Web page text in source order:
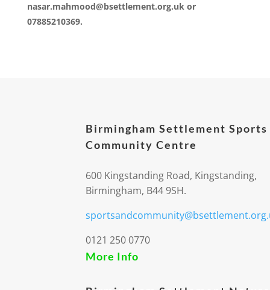
nasar.mahmood@bsettlement.org.uk or
07885210369.
Birmingham Settlement Sports
Community Centre
600 Kingstanding Road, Kingstanding,
Birmingham, B44 9SH.
0121 250 0770
More Info